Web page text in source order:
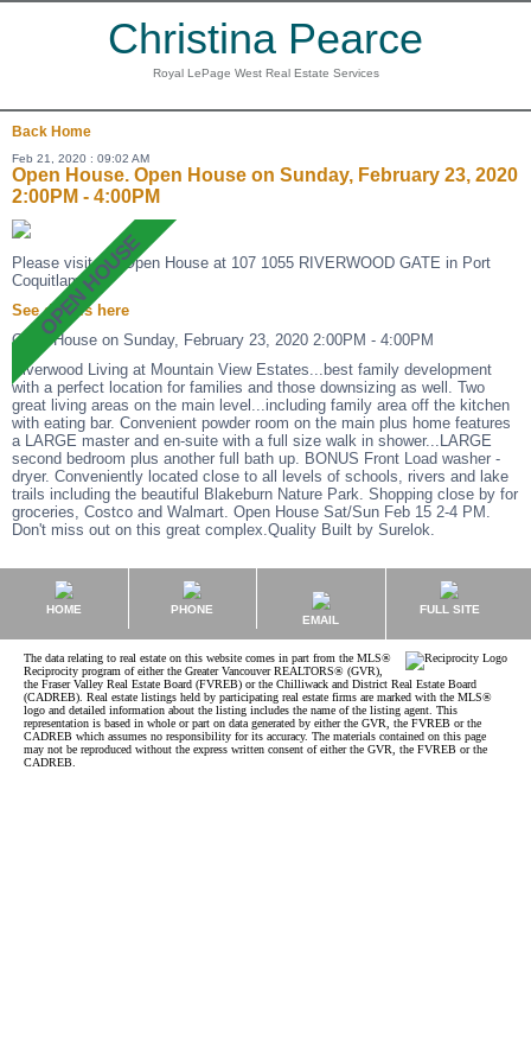
Christina Pearce
Royal LePage West Real Estate Services
Back Home
Feb 21, 2020 : 09:02 AM
Open House. Open House on Sunday, February 23, 2020
2:00PM - 4:00PM
Please visit our Open House at 107 1055 RIVERWOOD GATE in Port
Coquitlam.
See details here
Open House on Sunday, February 23, 2020 2:00PM - 4:00PM
Riverwood Living at Mountain View Estates...best family development
with a perfect location for families and those downsizing as well. Two
great living areas on the main level...including family area off the kitchen
with eating bar. Convenient powder room on the main plus home features
a LARGE master and en-suite with a full size walk in shower...LARGE
second bedroom plus another full bath up. BONUS Front Load washer -
dryer. Conveniently located close to all levels of schools, rivers and lake
trails including the beautiful Blakeburn Nature Park. Shopping close by for
groceries, Costco and Walmart. Open House Sat/Sun Feb 15 2-4 PM.
Don't miss out on this great complex.Quality Built by Surelok.
HOME
PHONE
EMAIL
FULL SITE
The data relating to real estate on this website comes in part from the MLS®
Reciprocity program of either the Greater Vancouver REALTORS® (GVR),
the Fraser Valley Real Estate Board (FVREB) or the Chilliwack and District Real Estate Board
(CADREB). Real estate listings held by participating real estate firms are marked with the MLS®
logo and detailed information about the listing includes the name of the listing agent. This
representation is based in whole or part on data generated by either the GVR, the FVREB or the
CADREB which assumes no responsibility for its accuracy. The materials contained on this page
may not be reproduced without the express written consent of either the GVR, the FVREB or the
CADREB.